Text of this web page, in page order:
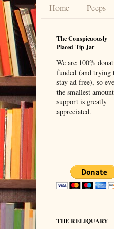
Home Peeps
The Conspicuously
Placed Tip Jar
We are 100%
funded (and trying
stay ad free), so
the smallest
support is greatly
appreciated.
THE RELIQUARY